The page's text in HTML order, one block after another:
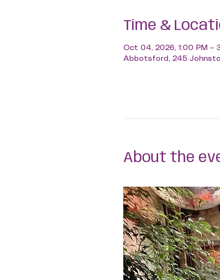
Time &
Oct 04, 2026, 1:00 PM –
Abbotsford, 245
About the